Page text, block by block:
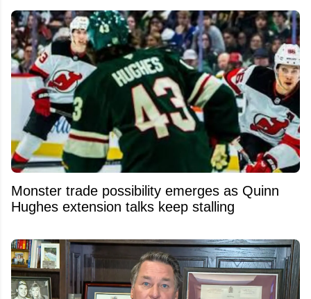
Monster trade possibility emerges as Quinn
Hughes extension talks keep stalling